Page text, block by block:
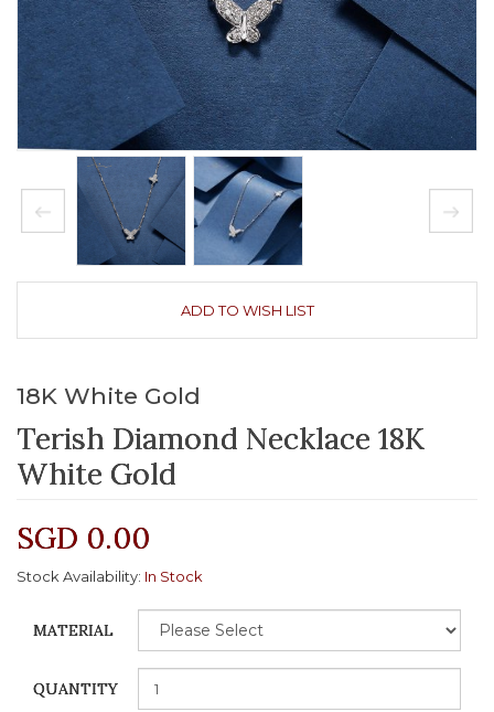
ADD TO WISH LIST
18K White Gold
Terish Diamond Necklace 18K
White Gold
SGD 0.00
Stock Availability: In Stock
MATERIAL
QUANTITY